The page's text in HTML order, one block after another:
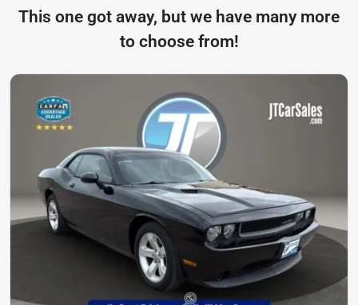
This one got away, but we have many more
to choose from!